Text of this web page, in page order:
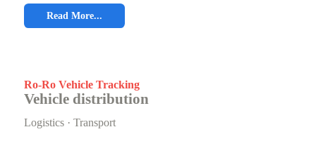
Read More...
Ro-Ro Vehicle Tracking
Vehicle distribution
Logistics · Transport